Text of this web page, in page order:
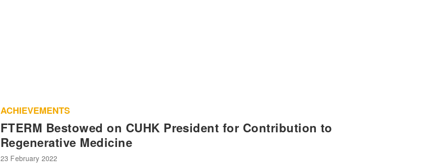
ACHIEVEMENTS
FTERM Bestowed on CUHK President for Contribution to
Regenerative Medicine
23 February 2022